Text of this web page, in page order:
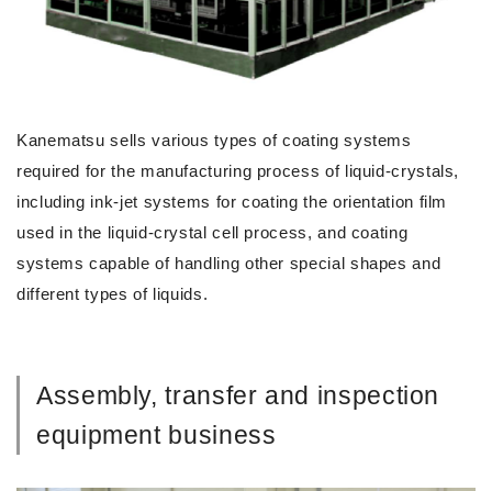
Kanematsu sells various types of coating systems
required for the manufacturing process of liquid-crystals,
including ink-jet systems for coating the orientation film
used in the liquid-crystal cell process, and coating
systems capable of handling other special shapes and
different types of liquids.
Assembly, transfer and inspection
equipment business